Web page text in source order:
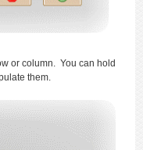
or column. You can hold
them.